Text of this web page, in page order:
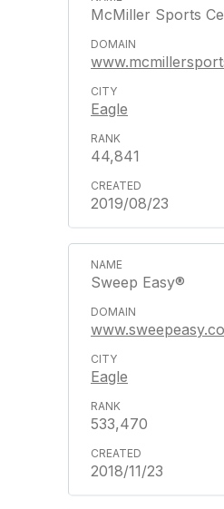
McMiller Sports
Eagle
44,841
2019/08/23
Sweep Easy®
Eagle
533,470
2018/11/23